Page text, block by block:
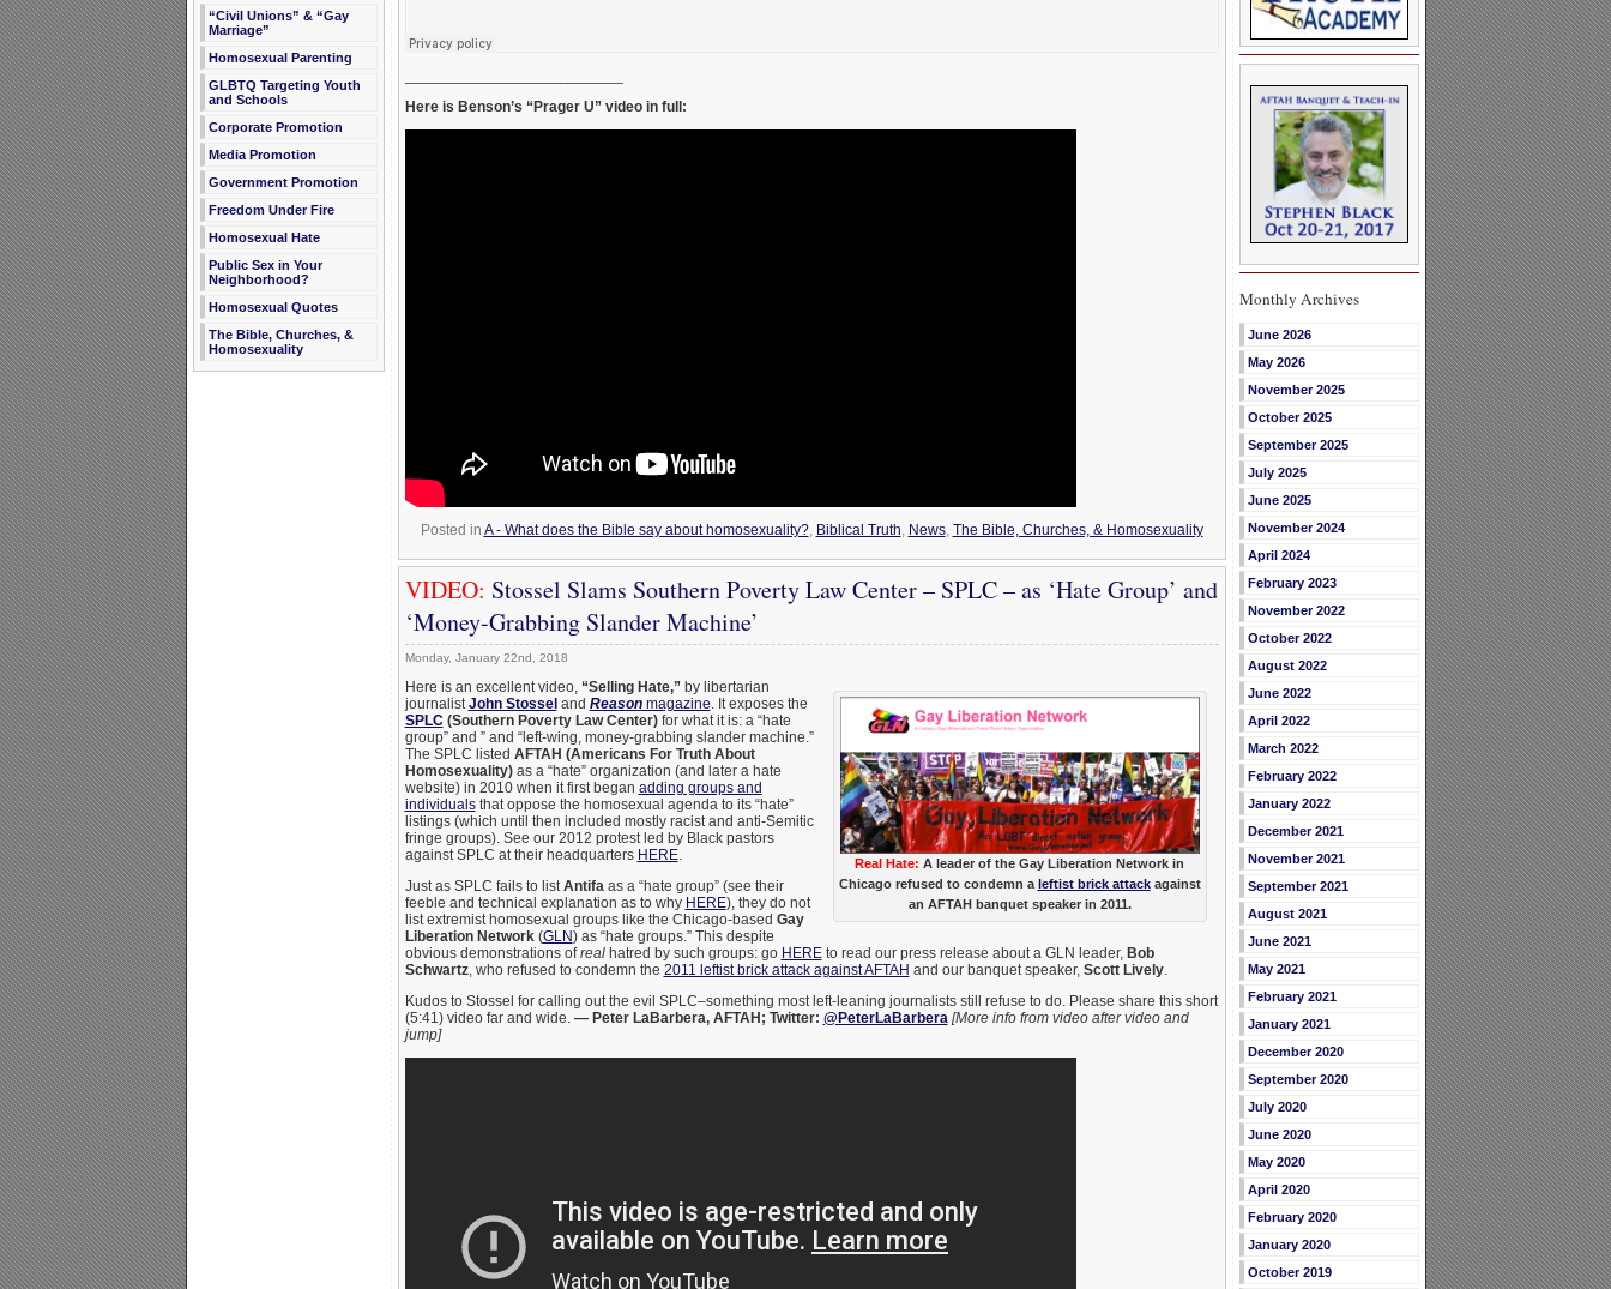
“Civil Unions” & “Gay
Marriage”
Homosexual Parenting
GLBTQ Targeting Youth
and Schools
Corporate Promotion
Media Promotion
Government Promotion
Freedom Under Fire
Homosexual Hate
Public Sex in Your
Neighborhood?
Homosexual Quotes
The Bible, Churches, &
Homosexuality
Here is Benson’s “Prager U” video in full:
Posted in A - What does the Bible say about homosexuality?, Biblical Truth, News, The Bible, Churches, & Homosexuality
VIDEO: Stossel Slams Southern Poverty Law Center – SPLC – as ‘Hate Group’ and
‘Money-Grabbing Slander Machine’
Monday, January 22nd, 2018
Real Hate: A leader of the Gay Liberation Network in
Chicago refused to condemn a leftist brick attackagainst
an AFTAH banquet speaker in 2011.
Here is an excellent video, “Selling Hate,” by libertarian
journalistJohn Stossel and Reasonmagazine. It exposes the
SPLC(Southern Poverty Law Center)for what it is: a “hate
group” and ” and “left-wing, money-grabbing slander machine.”
The SPLC listed AFTAH (Americans For Truth About
Homosexuality)as a “hate” organization (and later a hate
website) in 2010 when it first began adding groups and
individualsthat oppose the homosexual agenda to its “hate”
listings (which until then included mostly racist and anti-Semitic
fringe groups). See our 2012 protest led by Black pastors
against SPLC at their headquarters HERE.
Just as SPLC fails to listAntifaas a “hate group” (see their
feeble and technical explanation as to why HERE), they do not
list extremist homosexual groups like the Chicago-based Gay
Liberation Network(GLN) as “hate groups.” This despite
obvious demonstrations ofrealhatred by such groups: go HEREto read our press release about a GLN leader, Bob
Schwartz, who refused to condemn the 2011 leftist brick attack against AFTAH and our banquet speaker, Scott Lively.
Kudos to Stossel for calling out the evil SPLC–something most left-leaning journalists still refuse to do. Please share this short
(5:41) video far and wide. — Peter LaBarbera, AFTAH; Twitter: @PeterLaBarbera [More info from video after video and
jump]
Monthly Archives
June 2026
May 2026
November 2025
October 2025
September 2025
July 2025
June 2025
November 2024
April 2024
February 2023
November 2022
October 2022
August 2022
June 2022
April 2022
March 2022
February 2022
January 2022
December 2021
November 2021
September 2021
August 2021
June 2021
May 2021
February 2021
January 2021
December 2020
September 2020
July 2020
June 2020
May 2020
April 2020
February 2020
January 2020
October 2019